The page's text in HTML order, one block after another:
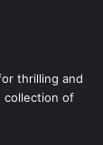
thrilling and
collection of